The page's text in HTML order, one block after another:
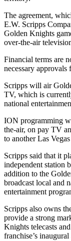
The agreement,
E.W. Scripps
Golden Knights
over-the-air
Financial terms are
necessary
Scripps will air
TV, which is
national
ION programming
the-air, on pay TV
to another Las
Scripps said that it
independent station
addition to the
broadcast local and
entertainment
Scripps also owns
provide a strong
Knights telecasts
franchise’s